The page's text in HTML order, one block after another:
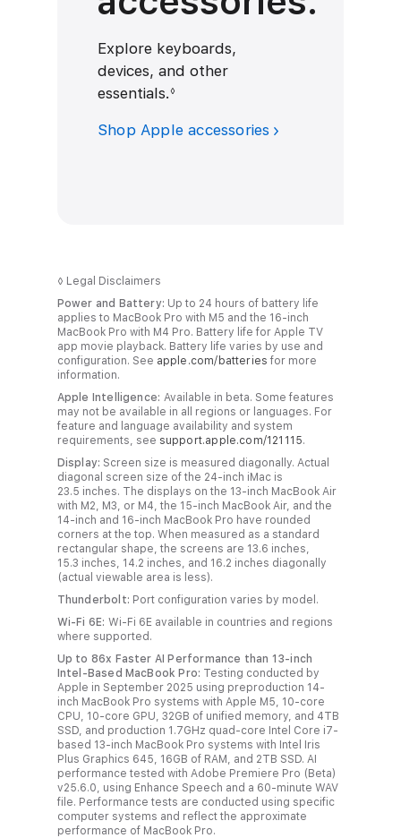
Explore keyboards,
devices, and other
essentials.◊
f
a
l
d
s
c
l
a
i
m
e
r
s
.
Shop Apple accessories
◊ Legal Disclaimers
Power and Battery: Up to 24 hours of battery life
applies to MacBook Pro with M5 and the 16-inch
MacBook Pro with M4 Pro. Battery life for Apple TV
app movie playback. Battery life varies by use and
configuration. See apple.com/batteries for more
information.
Apple Intelligence: Available in beta. Some features
may not be available in all regions or languages. For
feature and language availability and system
requirements, see support.apple.com/121115.
Display: Screen size is measured diagonally. Actual
diagonal screen size of the 24‑inch iMac is
23.5 inches. The displays on the 13‑inch MacBook Air
with M2, M3, or M4, the 15‑inch MacBook Air, and the
14‑inch and 16‑inch MacBook Pro have rounded
corners at the top. When measured as a standard
rectangular shape, the screens are 13.6 inches,
15.3 inches, 14.2 inches, and 16.2 inches diagonally
(actual viewable area is less).
Thunderbolt: Port configuration varies by model.
Wi-Fi 6E: Wi-Fi 6E available in countries and regions
where supported.
Up to 86x Faster AI Performance than 13-inch
Intel-Based MacBook Pro: Testing conducted by
Apple in September 2025 using preproduction 14-
inch MacBook Pro systems with Apple M5, 10-core
CPU, 10-core GPU, 32GB of unified memory, and 4TB
SSD, and production 1.7GHz quad-core Intel Core i7-
based 13-inch MacBook Pro systems with Intel Iris
Plus Graphics 645, 16GB of RAM, and 2TB SSD. AI
performance tested with Adobe Premiere Pro (Beta)
v25.6.0, using Enhance Speech and a 60-minute WAV
file. Performance tests are conducted using specific
computer systems and reflect the approximate
performance of MacBook Pro.